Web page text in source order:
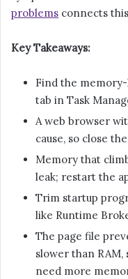
problems connects
Key Takeaways:
Find the
tab in Task
A web browser
cause, so close
Memory that
leak; restart the
Trim startup
like Runtime
The page file
slower than RAM,
need more